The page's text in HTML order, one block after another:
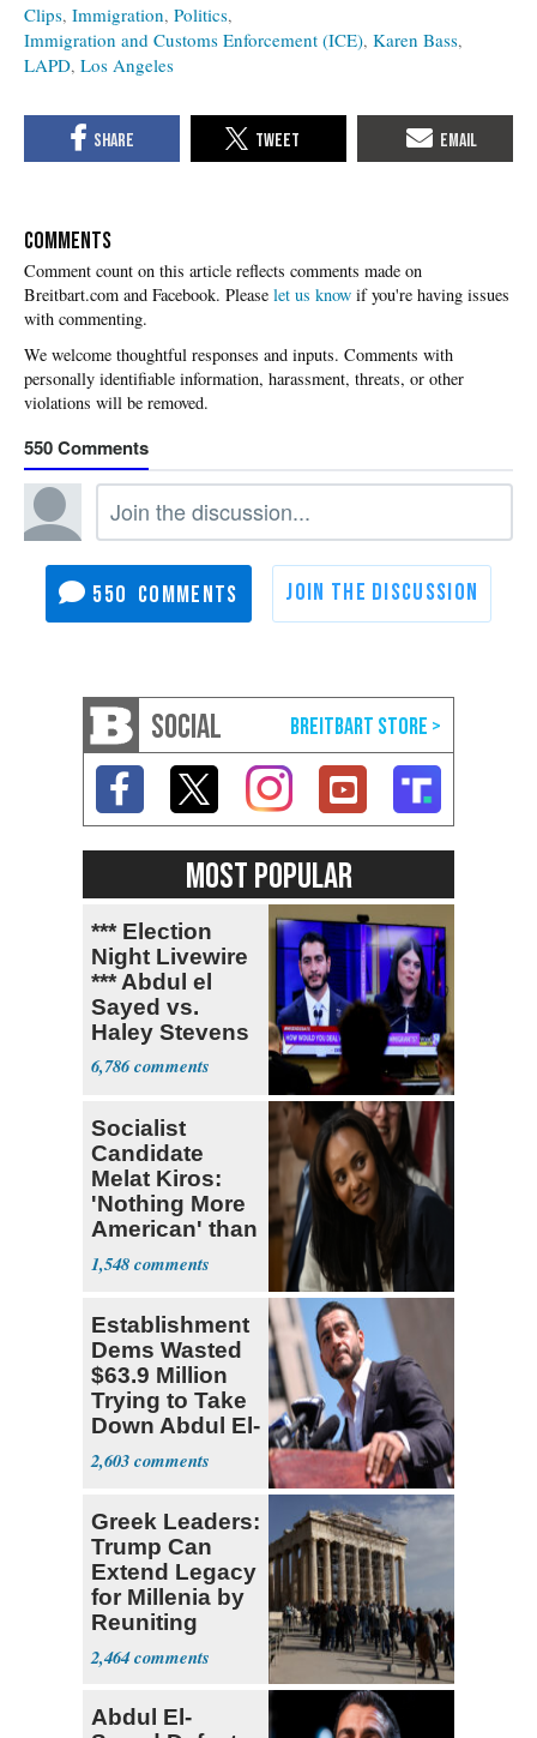
Clips Immigration Politics
Immigration and Customs Enforcement (ICE) Karen Bass
LAPD Los Angeles
COMMENTS
Please let us know if you're having issues
with commenting.
550
550
SOCIAL
MOST POPULAR
*** Election
Night Livewire
*** Abdul el
Sayed vs.
Haley Stevens
6,786
Socialist
Candidate
Melat Kiros:
'Nothing More
American' than
Socialism
1,548
Establishment
Dems Wasted
$63.9 Million
Trying to Take
Down Abdul El-
Sayed
2,603
Greek Leaders:
Trump Can
Extend Legacy
for Millenia by
Reuniting
Parthenon
2,464
Abdul El-